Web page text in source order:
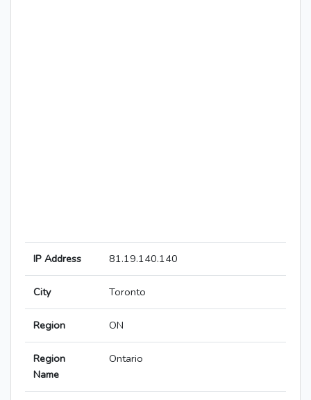
IP Address 81.19.140.140
City Toronto
Region ON
Region
Name
Ontario